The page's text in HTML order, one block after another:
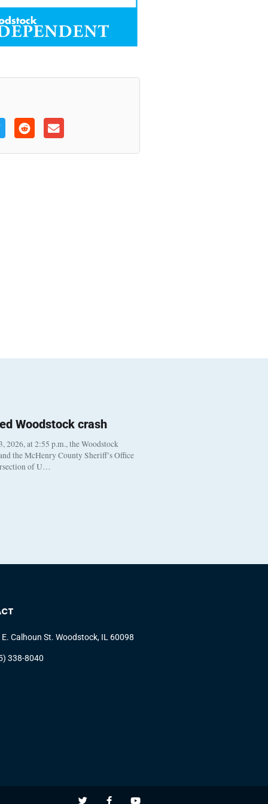
Woodstock crash
2026, at 2:55 p.m., the Woodstock
the McHenry County Sheriff’s Office
of U…
E. Calhoun St. Woodstock, IL 60098
338-8040